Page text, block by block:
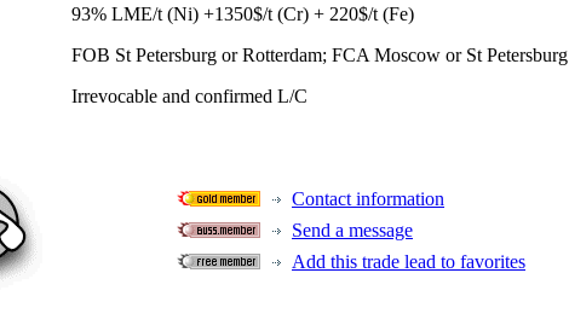
93% LME/t (Ni) +1350$/t (Cr) + 220$/t (Fe)
FOB St Petersburg or Rotterdam; FCA Moscow or St Petersburg
Irrevocable and confirmed L/C
Contact information
Send a message
Add this trade lead to favorites